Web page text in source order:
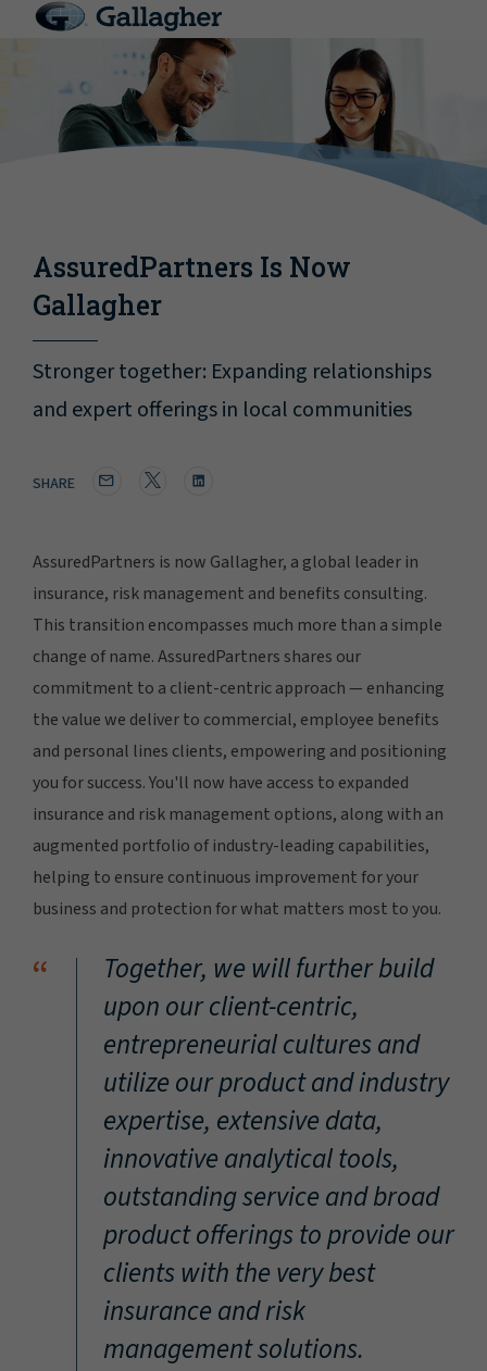
AssuredPartners Is Now
Gallagher
Stronger together: Expanding relationships
and expert offerings in local communities
SHARE
AssuredPartners is now Gallagher, a global leader in
insurance, risk management and benefits consulting.
This transition encompasses much more than a simple
change of name. AssuredPartners shares our
commitment to a client-centric approach — enhancing
the value we deliver to commercial, employee benefits
and personal lines clients, empowering and positioning
you for success. You'll now have access to expanded
insurance and risk management options, along with an
augmented portfolio of industry-leading capabilities,
helping to ensure continuous improvement for your
business and protection for what matters most to you.
“
Together, we will further build
upon our client-centric,
entrepreneurial cultures and
utilize our product and industry
expertise, extensive data,
innovative analytical tools,
outstanding service and broad
product offerings to provide our
clients with the very best
insurance and risk
management solutions.